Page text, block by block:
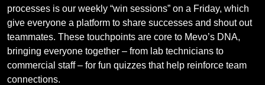
processes is our weekly “win sessions” on a Friday, which
give everyone a platform to share successes and shout out
teammates. These touchpoints are core to Mevo’s DNA,
bringing everyone together – from lab technicians to
commercial staff – for fun quizzes that help reinforce team
connections.